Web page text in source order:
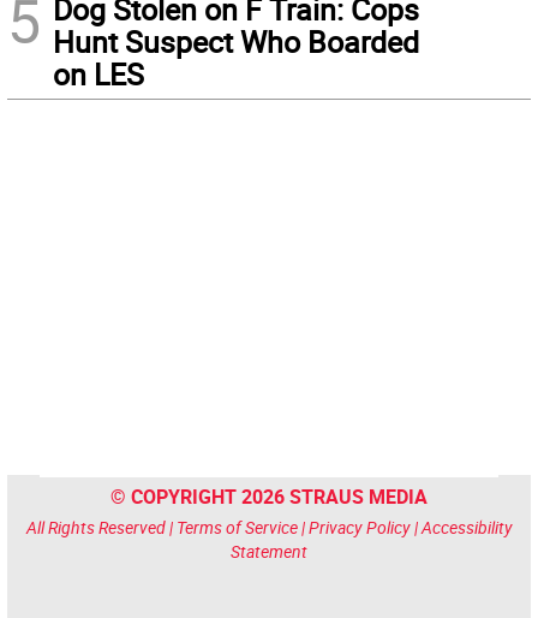
5 Dog Stolen on F Train: Cops
Hunt Suspect Who Boarded
on LES
© COPYRIGHT 2026 STRAUS MEDIA
All Rights Reserved | Terms of Service|Privacy Policy|Accessibility
Statement